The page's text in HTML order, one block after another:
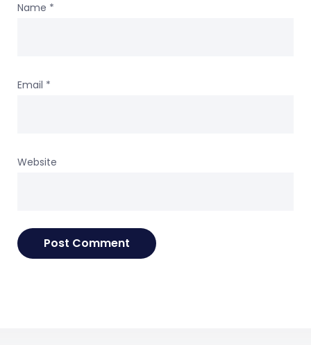
Name *
Email *
Website